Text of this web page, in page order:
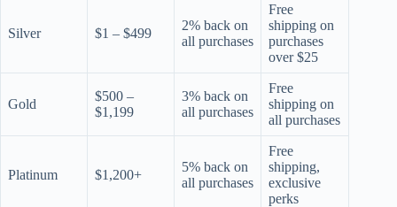
Silver $1 – $499
2% back on
all purchases
Free
shipping on
purchases
over $25
Gold
$500 –
$1,199
3% back on
all purchases
Free
shipping on
all purchases
Platinum $1,200+
5% back on
all purchases
Free
shipping,
exclusive
perks